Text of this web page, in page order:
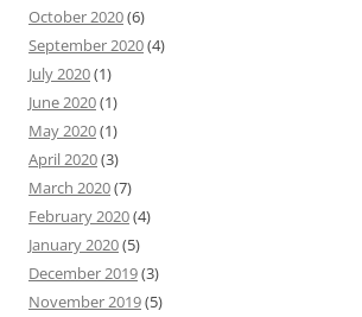
October 2020(6)
September 2020(4)
July 2020(1)
June 2020(1)
May 2020(1)
April 2020(3)
March 2020(7)
February 2020(4)
January 2020(5)
December 2019(3)
November 2019(5)